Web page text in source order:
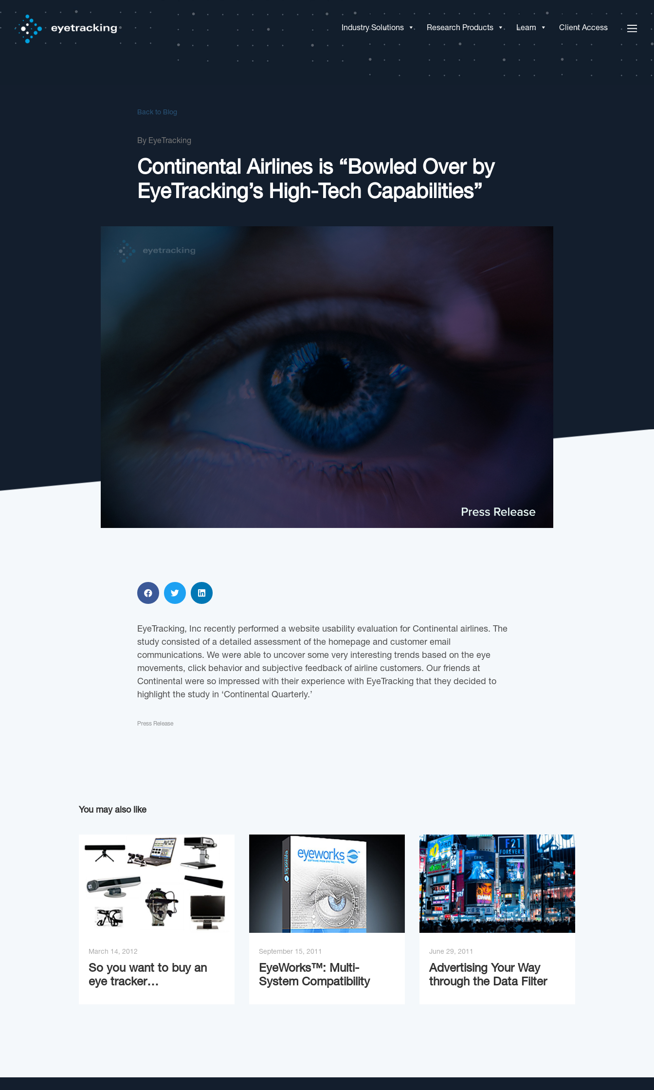
Industry Solutions Research Products Learn Client Access
Back to Blog
By EyeTracking
Continental Airlines is “Bowled Over by
EyeTracking’s High-Tech Capabilities”
EyeTracking, Inc recently performed a website usability evaluation for Continental airlines. The
study consisted of a detailed assessment of the homepage and customer email
communications. We were able to uncover some very interesting trends based on the eye
movements, click behavior and subjective feedback of airline customers. Our friends at
Continental were so impressed with their experience with EyeTracking that they decided to
highlight the study in ‘Continental Quarterly.’
Press Release
You may also like
March 14, 2012
So you want to buy an
eye tracker…
September 15, 2011
EyeWorks™: Multi-
System Compatibility
June 29, 2011
Advertising Your Way
through the Data Filter